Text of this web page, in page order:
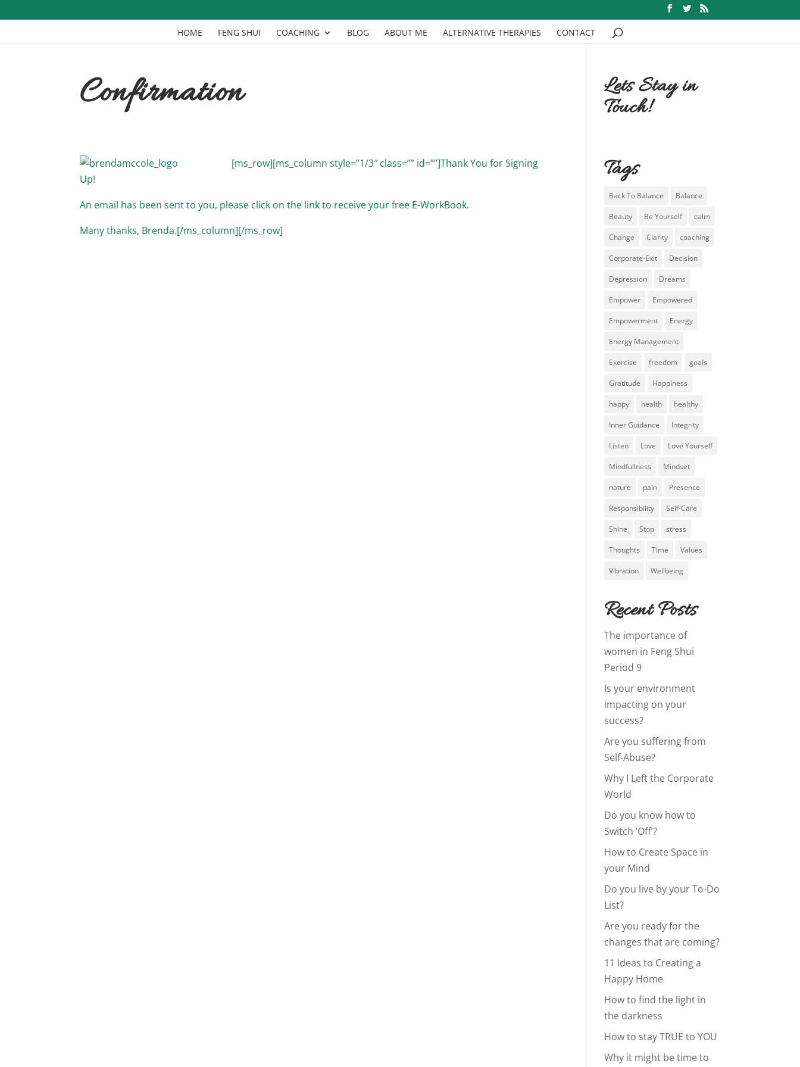
HOME FENG SHUI COACHING BLOG ABOUT ME ALTERNATIVE THERAPIES CONTACT
Confirmation
[ms_row][ms_column style=”1/3″ class=”” id=””]Thank You for Signing
Up!
An email has been sent to you, please click on the link to receive your free E-WorkBook.
Many thanks, Brenda.[/ms_column][/ms_row]
Lets Stay in
Touch!
Tags
Back To Balance Balance
Beauty Be Yourself calm
Change Clarity coaching
Corporate-Exit Decision
Depression Dreams
Empower Empowered
Empowerment Energy
Energy Management
Exercise freedom goals
Gratitude Happiness
happy health healthy
Inner Guidance Integrity
Listen Love Love Yourself
Mindfullness Mindset
nature pain Presence
Responsibility Self-Care
Shine Stop stress
Thoughts Time Values
Vibration Wellbeing
Recent Posts
The importance of
women in Feng Shui
Period 9
Is your environment
impacting on your
success?
Are you suffering from
Self-Abuse?
Why I Left the Corporate
World
Do you know how to
Switch ‘Off’?
How to Create Space in
your Mind
Do you live by your To-Do
List?
Are you ready for the
changes that are coming?
11 Ideas to Creating a
Happy Home
How to find the light in
the darkness
How to stay TRUE to YOU
Why it might be time to